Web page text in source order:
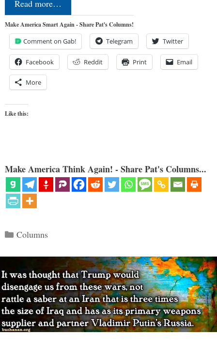
Read more…
Make America Smart Again - Share Pat's Columns!
Comment on Gab! Telegram Twitter
Facebook Reddit Print Email
More
Like this:
Make America Think Again! - Share Pat's Columns...
Categories
Columns